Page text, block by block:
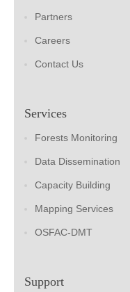
Partners
Careers
Contact Us
Services
Forests Monitoring
Data Dissemination
Capacity Building
Mapping Services
OSFAC-DMT
Support